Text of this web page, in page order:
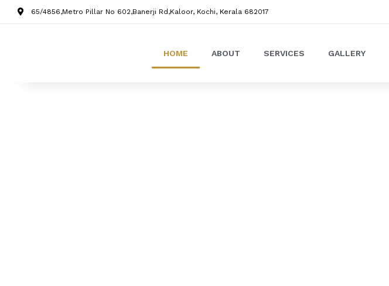
65/4856,Metro Pillar No 602,Banerji Rd,Kaloor, Kochi, Kerala 682017
HOME ABOUT SERVICES GALLERY